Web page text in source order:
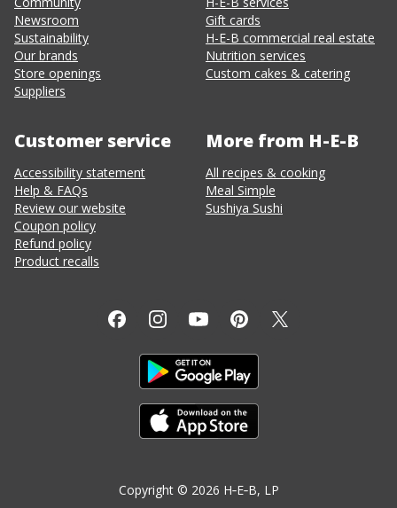
Newsroom
Sustainability
Our brands
Store openings
Suppliers
Gift cards
H-E-B commercial real estate
Nutrition services
Custom cakes & catering
Customer service
Accessibility statement
Help & FAQs
Review our website
Coupon policy
Refund policy
Product recalls
More from H-E-B
All recipes & cooking
Meal Simple
Sushiya Sushi
Copyright © 2026 H‑E‑B, LP